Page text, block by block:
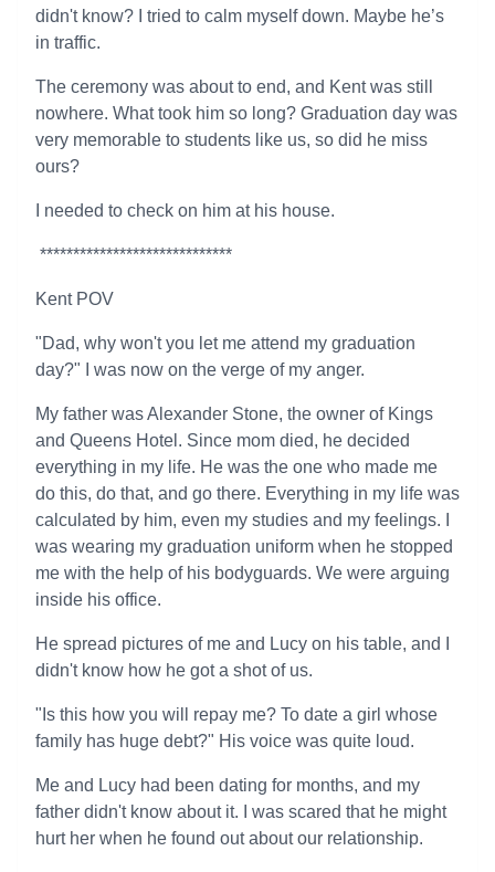
didn't know? I tried to calm myself down. Maybe he’s
in traffic.
The ceremony was about to end, and Kent was still
nowhere. What took him so long? Graduation day was
very memorable to students like us, so did he miss
ours?
I needed to check on him at his house.
*****************************
Kent POV
"Dad, why won't you let me attend my graduation
day?" I was now on the verge of my anger.
My father was Alexander Stone, the owner of Kings
and Queens Hotel. Since mom died, he decided
everything in my life. He was the one who made me
do this, do that, and go there. Everything in my life was
calculated by him, even my studies and my feelings. I
was wearing my graduation uniform when he stopped
me with the help of his bodyguards. We were arguing
inside his office.
He spread pictures of me and Lucy on his table, and I
didn't know how he got a shot of us.
"Is this how you will repay me? To date a girl whose
family has huge debt?" His voice was quite loud.
Me and Lucy had been dating for months, and my
father didn't know about it. I was scared that he might
hurt her when he found out about our relationship.